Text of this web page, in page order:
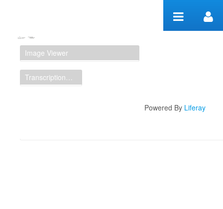
Manuscript Workspace
Image Viewer
Transcription Display
Powered By Liferay